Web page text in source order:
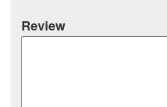
Review